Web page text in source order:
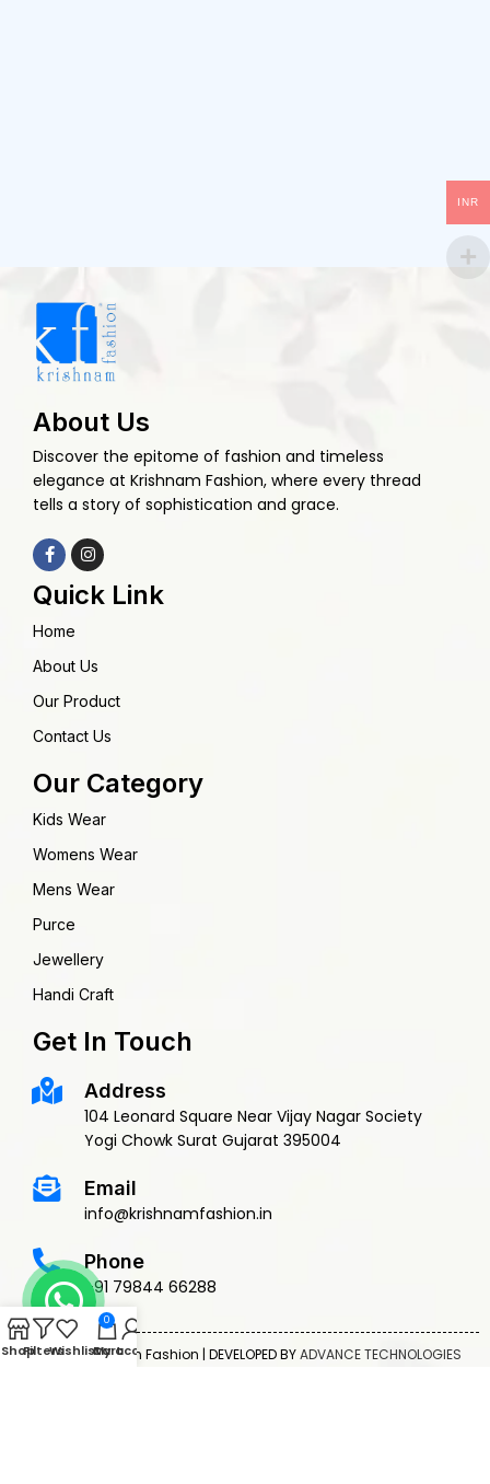
About Us
Discover the epitome of fashion and timeless
elegance at Krishnam Fashion, where every thread
tells a story of sophistication and grace.
Quick Link
Home
About Us
Our Product
Contact Us
Our Category
Kids Wear
Womens Wear
Mens Wear
Purce
Jewellery
Handi Craft
Get In Touch
Address
104 Leonard Square Near Vijay Nagar Society
Yogi Chowk Surat Gujarat 395004
Email
info@krishnamfashion.in
Phone
+91 79844 66288
© 2015 Krishnam Fashion | DEVELOPED BYADVANCE TECHNOLOGIES
INR
ShopFiltersWishlist
0
Cart
My account